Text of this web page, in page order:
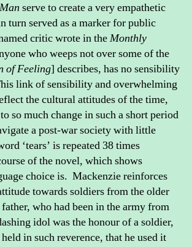
serve to create a very empathetic
turn served as a marker for public
critic wrote in theMonthly
who weeps not over some of the
of Feeling] describes, has no sensibility
link of sensibility and overwhelming
the cultural attitudes of the time,
so much change in such a short period
a post-war society with little
‘tears’ is repeated 38 times
of the novel, which shows
choice is. Mackenzie reinforces
towards soldiers from the older
who had been in the army from
idol was the honour of a soldier,
in such reverence, that he used it